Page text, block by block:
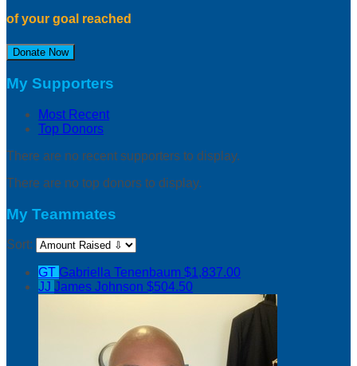
of your goal reached
Donate Now
My Supporters
Most Recent
Top Donors
There are no recent supporters to display.
There are no top donors to display.
My Teammates
Sort:
GT Gabriella Tenenbaum $1,837.00
JJ James Johnson $504.50